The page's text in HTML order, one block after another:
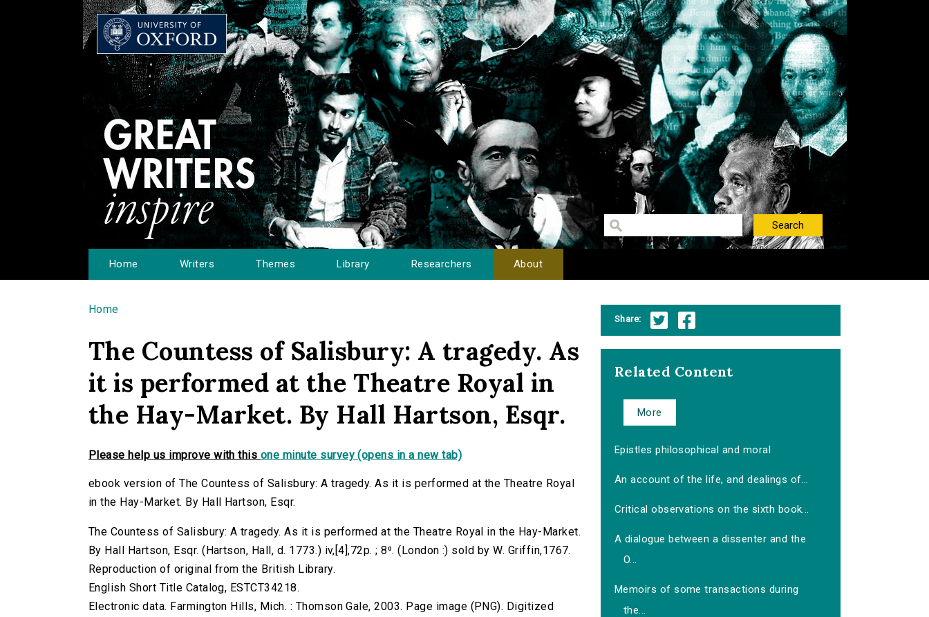
Home Writers Themes Library Researchers About
You are here
Home
The Countess of Salisbury: A tragedy. As
it is performed at the Theatre Royal in
the Hay-Market. By Hall Hartson, Esqr.
Please help us improve with this one minute survey (opens in a new tab)
ebook version of The Countess of Salisbury: A tragedy. As it is performed at the Theatre Royal
in the Hay-Market. By Hall Hartson, Esqr.
The Countess of Salisbury: A tragedy. As it is performed at the Theatre Royal in the Hay-Market.
By Hall Hartson, Esqr. (Hartson, Hall, d. 1773.) iv,[4],72p. ; 8⁰. (London :) sold by W. Griffin,1767.
Reproduction of original from the British Library.
English Short Title Catalog, ESTCT34218.
Electronic data. Farmington Hills, Mich. : Thomson Gale, 2003. Page image (PNG). Digitized
Share:
Related Content
More
Epistles philosophical and moral
An account of the life, and dealings of...
Critical observations on the sixth book...
A dialogue between a dissenter and the
O...
Memoirs of some transactions during
the...